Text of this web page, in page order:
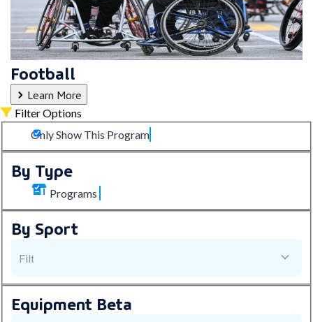
Football
Learn More
Filter Options
Only Show This Program
By Type
Programs
By Sport
Equipment Beta